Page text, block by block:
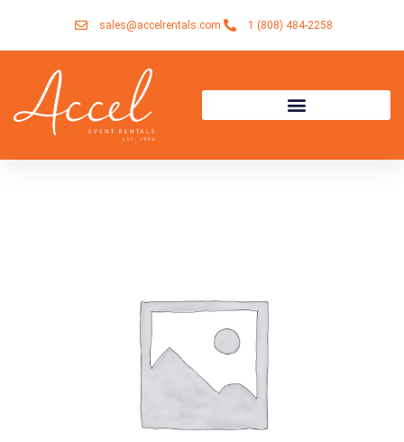
sales@accelrentals.com 1 (808) 484-2258